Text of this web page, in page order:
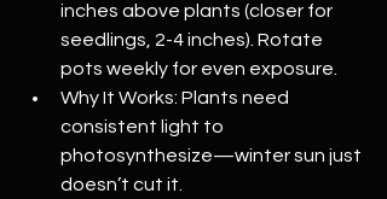
inches above plants (closer for
seedlings, 2-4 inches). Rotate
pots weekly for even exposure.
Why It Works: Plants need
consistent light to
photosynthesize—winter sun just
doesn’t cut it.